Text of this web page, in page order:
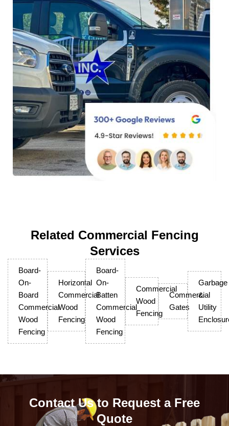
Related Commercial Fencing
Services
Board-
On-
Board
Commercial
Wood
Fencing
Horizontal
Commercial
Wood
Fencing
Board-
On-
Batten
Commercial
Wood
Fencing
Commercial
Wood
Fencing
Commercial
Gates
Garbage
&
Utility
Contact Us to Request a Free
Quote